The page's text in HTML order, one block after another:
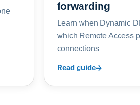
forwarding
Learn when Dynamic
which Remote Access
connections.
Read guide